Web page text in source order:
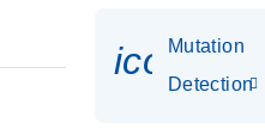
Mutation
Detection